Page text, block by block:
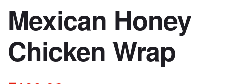
Mexican Honey
Chicken Wrap